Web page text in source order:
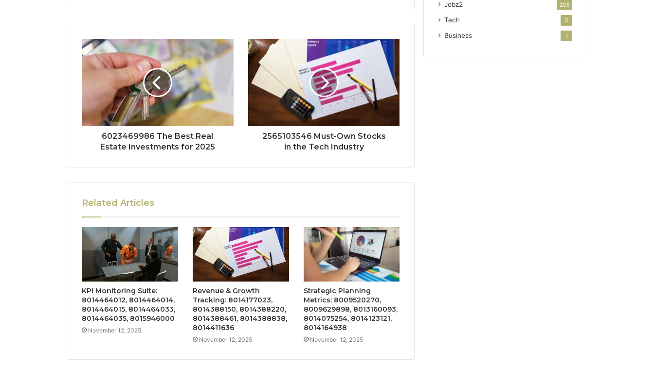
6023469986 The Best Real
Estate Investments for 2025
2565103546 Must-Own Stocks
in the Tech Industry
Related Articles
KPI Monitoring Suite:
8014464012, 8014464014,
8014464015, 8014464033,
8014464035, 8015946000
November 12, 2025
Revenue & Growth
Tracking: 8014177023,
8014388150, 8014388220,
8014388461, 8014388838,
8014411636
November 12, 2025
Strategic Planning
Metrics: 8009520270,
8009629898, 8013160093,
8014075254, 8014123121,
8014164938
November 12, 2025
Jobz2 205
Tech 5
Business 1